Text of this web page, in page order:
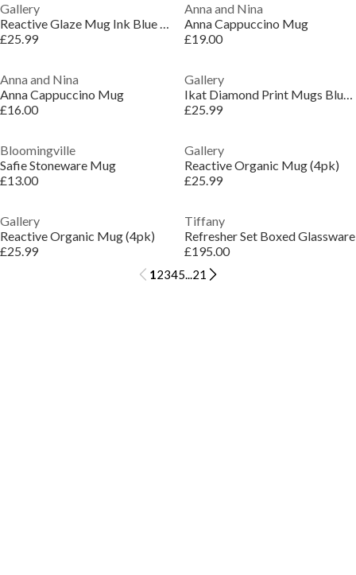
Gallery
Reactive Glaze Mug Ink Blue (4pk)
£25.99
Anna and Nina
Anna Cappuccino Mug
£19.00
Anna and Nina
Anna Cappuccino Mug
£16.00
Gallery
Ikat Diamond Print Mugs Blue (4pk)
£25.99
Bloomingville
Safie Stoneware Mug
£13.00
Gallery
Reactive Organic Mug (4pk)
£25.99
Gallery
Reactive Organic Mug (4pk)
£25.99
Tiffany
Refresher Set Boxed Glassware
£195.00
12345...21